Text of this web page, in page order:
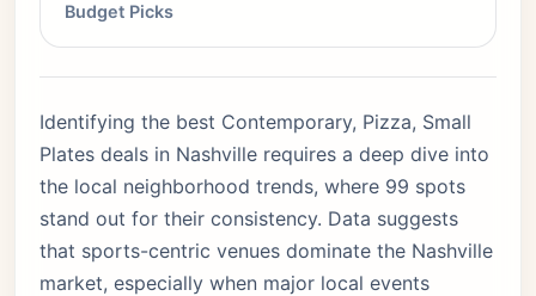
Budget Picks
Identifying the best Contemporary, Pizza, Small
Plates deals in Nashville requires a deep dive into
the local neighborhood trends, where 99 spots
stand out for their consistency. Data suggests
that sports-centric venues dominate the Nashville
market, especially when major local events